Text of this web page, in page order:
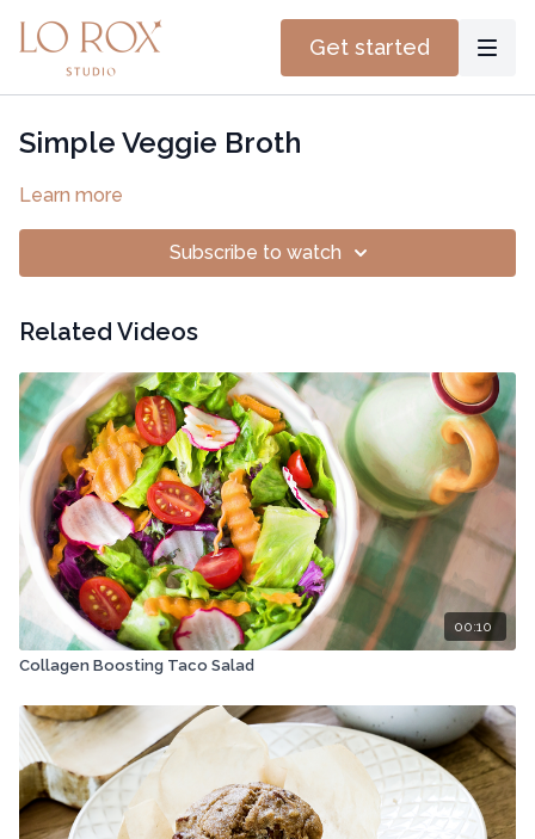
Get started
Simple Veggie Broth
Learn more
Subscribe to watch
Related Videos
00:10
Collagen Boosting Taco Salad